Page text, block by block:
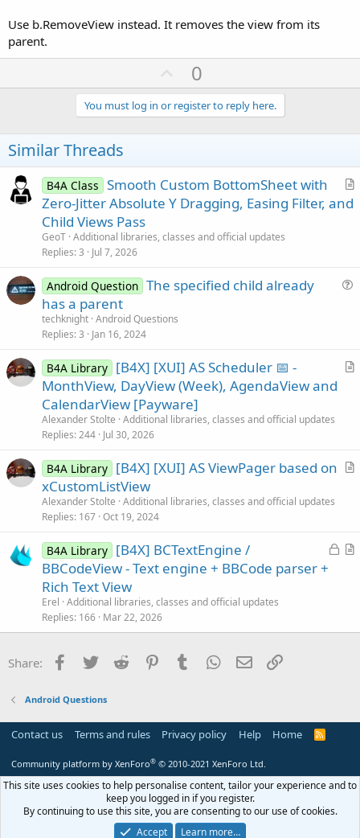
Use b.RemoveView instead. It removes the view from its
parent.
U
p
v
o
e
0
You must log in or register to reply here.
Similar Threads
A
B4A Class Smooth Custom BottomSheet with
Zero-Jitter Absolute Y Dragging, Easing Filter, and
Child Views Pass
GeoT Additional libraries, classes and official updates
Replies 3 Jul 7, 2026
i
Android Question The specified child already
has a parent
techknight Android Questions
Replies 3 Jan 16, 2024
A
e
B4A Library [B4X] [XUI] AS Scheduler 📅 -
MonthView, DayView (Week), AgendaView and
CalendarView [Payware]
Alexander Stolte Additional libraries, classes and official updates
Replies 244 Jul 30, 2026
A
l
B4A Library [B4X] [XUI] AS ViewPager based on
xCustomListView
Alexander Stolte Additional libraries, classes and official updates
Replies 167 Oct 19, 2024
L
d
A
l
B4A Library [B4X] BCTextEngine /
BBCodeView - Text engine + BBCode parser +
Rich Text View
Erel Additional libraries, classes and official updates
Replies 166 Mar 22, 2026
Share: Facebook
Twitter Reddit PinterestTumblr WhatsApp
Email
Android Questions
Contact us Terms and rules Privacy policy Help Home
R
Community platform by XenForo® © 2010-2021 XenForo Ltd.
This site uses cookies to help personalise content, tailor your experience and to
keep you logged in if you register.
By continuing to use this site, you are consenting to our use of cookies.
Accept
Learn more…